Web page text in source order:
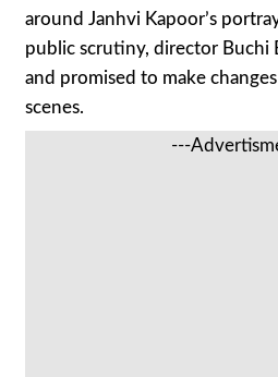
around Janhvi Kapoor’s
public scrutiny, director Buchi
and promised to make
scenes.
---